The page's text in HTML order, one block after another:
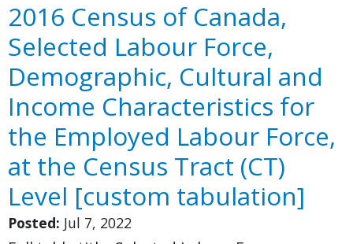
2016 Census of Canada,
Selected Labour Force,
Demographic, Cultural and
Income Characteristics for
the Employed Labour Force,
at the Census Tract (CT)
Level [custom tabulation]
Posted: Jul 7, 2022